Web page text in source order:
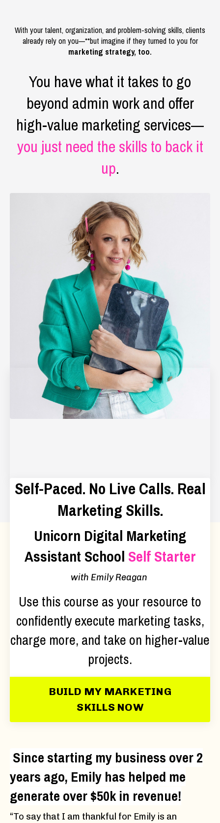
With your talent, organization, and problem-solving skills, clients
already rely on you—**but imagine if they turned to you for
marketing strategy, too.
You have what it takes to go
beyond admin work and offer
high-value marketing services—
you just need the skills to back it
up.
Self-Paced. No Live Calls. Real
Marketing Skills.
Unicorn Digital Marketing
Assistant School Self Starter
with Emily Reagan
Use this course as your resource to
confidently execute marketing tasks,
charge more, and take on higher-value
projects.
BUILD MY MARKETING
SKILLS NOW
Since starting my business over 2
years ago, Emily has helped me
generate over $50k in revenue!
“To say that I am thankful for Emily is an